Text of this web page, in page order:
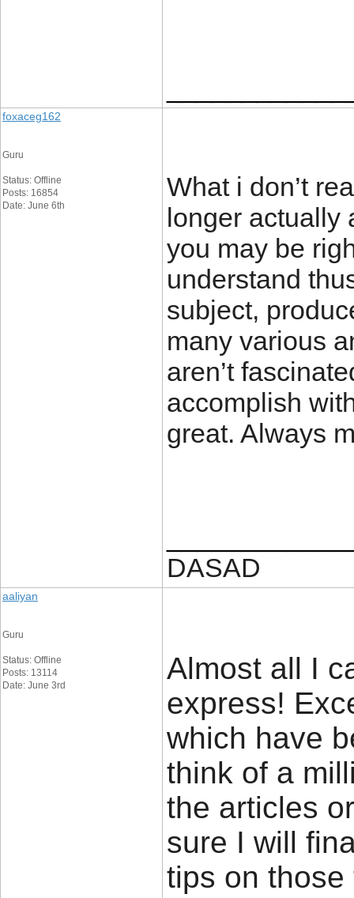
foxaceg162
Guru
Status: Offline
Posts: 16854
Date: June 6th
What i don’t
longer actually
you may be
understand
subject,
many various
aren’t
accomplish
great. Always
DASAD
aaliyan
Guru
Status: Offline
Posts: 13114
Date: June 3rd
Almost all I
express!
which have
think of a
the articles
sure I will
tips on